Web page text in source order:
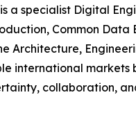
a specialist Digital
Common
Architecture,
international
collaboration,